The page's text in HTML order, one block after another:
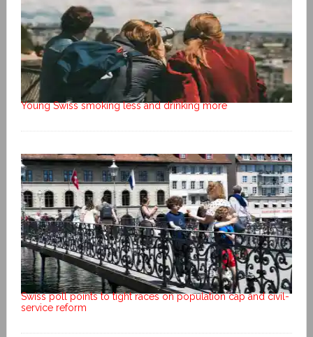
Young Swiss smoking less and drinking more
Swiss poll points to tight races on population cap and civil-
service reform